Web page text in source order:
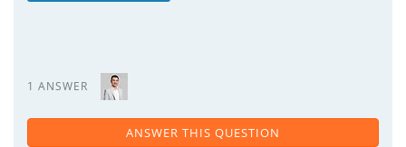
1 ANSWER
ANSWER THIS QUESTION